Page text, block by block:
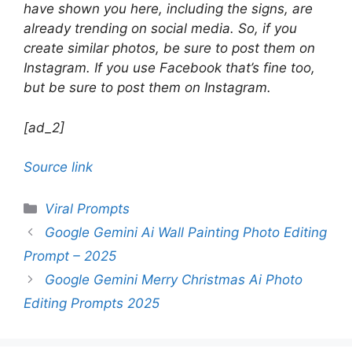
have shown you here, including the signs, are
already trending on social media. So, if you
create similar photos, be sure to post them on
Instagram. If you use Facebook that’s fine too,
but be sure to post them on Instagram.
[ad_2]
Source link
Categories
Viral Prompts
Google Gemini Ai Wall Painting Photo Editing
Prompt – 2025
Google Gemini Merry Christmas Ai Photo
Editing Prompts 2025